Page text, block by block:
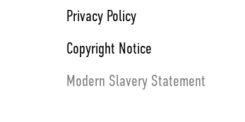
Privacy Policy
Copyright Notice
Modern Slavery Statement